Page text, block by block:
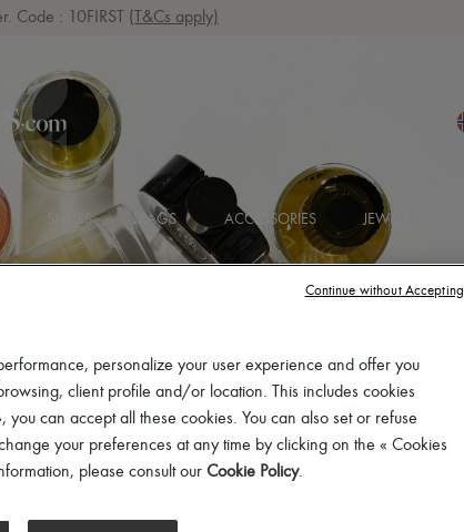
Code : 10FIRST (T&Cs apply)
SHOES BAGS ACCESSORIES JEWELRY
personalize your user experience and offer you
client profile and/or location. This includes cookies
can accept all these cookies. You can also set or refuse
your preferences at any time by clicking on the « Cookies
please consult our Cookie Policy.
Continue without Accepting